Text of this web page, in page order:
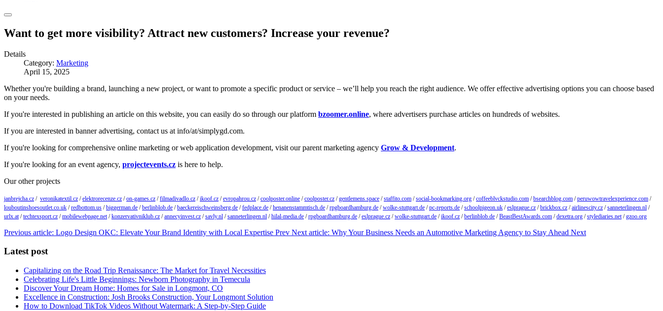
Want to get more visibility? Attract new customers? Increase your revenue?
Details
Category: Marketing
April 15, 2025
Whether you're building a brand, launching a new project, or want to promote a specific product or service – we’ll help you reach the right audience. We offer effective advertising options you can choose based
on your needs.
If you're interested in publishing an article on this website, you can easily do so through our platform bzoomer.online, where advertisers purchase articles on hundreds of websites.
If you are interested in banner advertising, contact us at info/at/simplygd.com.
If you're looking for comprehensive online marketing or web application development, visit our parent marketing agency Grow & Development.
If you're looking for an event agency, projectevents.cz is here to help.
Our other projects
janbrejcha.cz / veronikatextil.cz /elektrorecenze.cz /on-games.cz /filmadivadlo.cz /ikoof.cz /evropahrou.cz /coolposter.online /coolposter.cz /gentlemens.space /staffito.com /social-bookmarking.org /coffeeblvckstudio.com /bsearchblog.com /peruwowtravelexperience.com /
louboutinshoesoutlet.co.uk /redbottom.us /biggerman.de /berlinblob.de /baeckereischweinsberg.de /fedplace.de /henanenstammtisch.de /rpgboardhamburg.de /wolke-stuttgart.de /pc-reports.de /schoolpigeon.uk /eslprague.cz /brickbox.cz /airlinescity.cz /sanneterlingen.nl /
urlx.at /techtexsport.cz /mobilewebpage.net /konzervativniklub.cz /annecyinvest.cz /savly.nl /sanneterlingen.nl /hilal-media.de /rpgboardhamburg.de /eslprague.cz /wolke-stuttgart.de /ikoof.cz /berlinblob.de /BeastBestAwards.com /dexetra.org /stylediaries.net /gzoo.org
Previous article: Logo Design OKC: Elevate Your Brand Identity with Local Expertise Prev Next article: Why Your Business Needs an Automotive Marketing Agency to Stay Ahead Next
Latest post
Capitalizing on the Road Trip Renaissance: The Market for Travel Necessities
Celebrating Life's Little Beginnings: Newborn Photography in Temecula
Discover Your Dream Home: Homes for Sale in Longmont, CO
Excellence in Construction: Josh Brooks Construction, Your Longmont Solution
How to Download TikTok Videos Without Watermark: A Step-by-Step Guide